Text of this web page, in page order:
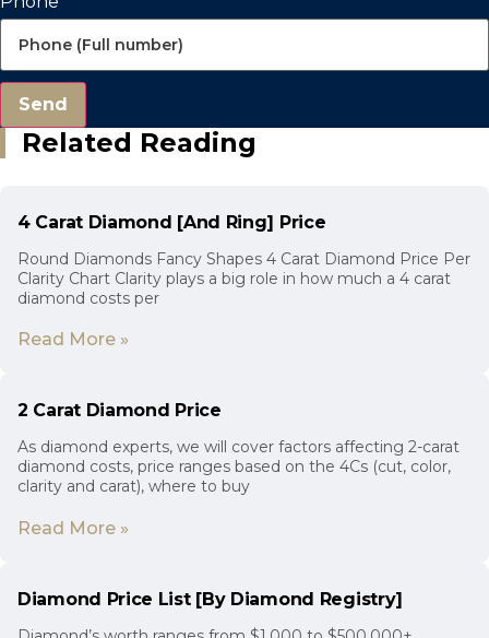
Send
Related Reading
4 Carat Diamond [And Ring] Price
Round Diamonds Fancy Shapes 4 Carat Diamond Price Per
Clarity Chart Clarity plays a big role in how much a 4 carat
diamond costs per
Read More »
2 Carat Diamond Price
As diamond experts, we will cover factors affecting 2-carat
diamond costs, price ranges based on the 4Cs (cut, color,
clarity and carat), where to buy
Read More »
Diamond Price List [By Diamond Registry]